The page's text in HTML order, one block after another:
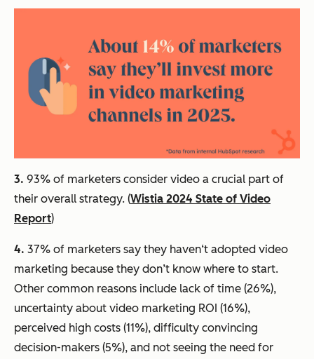
3. 93% of marketers consider video a crucial part of
their overall strategy. (Wistia 2024 State of Video
Report)
4. 37% of marketers say they haven‘t adopted video
marketing because they don’t know where to start.
Other common reasons include lack of time (26%),
uncertainty about video marketing ROI (16%),
perceived high costs (11%), difficulty convincing
decision-makers (5%), and not seeing the need for